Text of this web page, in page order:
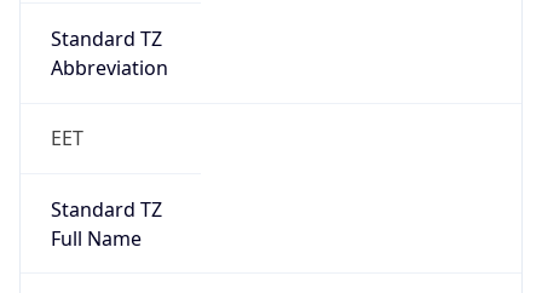
Standard TZ
Abbreviation
EET
Standard TZ
Full Name